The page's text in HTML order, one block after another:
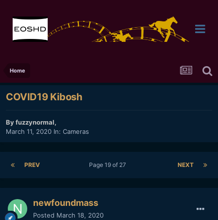
Home
COVID19 Kibosh
Byfuzzynormal,
March 11, 2020 In: Cameras
PREV NEXT
Page 19 of 27
newfoundmass
Posted March 18, 2020